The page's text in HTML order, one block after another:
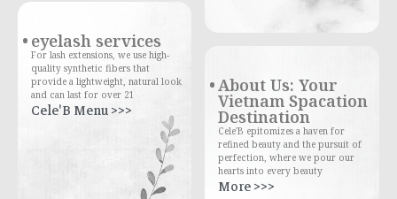
eyelash services
For lash extensions, we use high-
quality synthetic fibers that
provide a lightweight, natural look
and can last for over 21
Cele'B Menu >>>
About Us: Your
Vietnam Spacation
Destination
Cele'B epitomizes a haven for
refined beauty and the pursuit of
perfection, where we pour our
hearts into every beauty
More >>>